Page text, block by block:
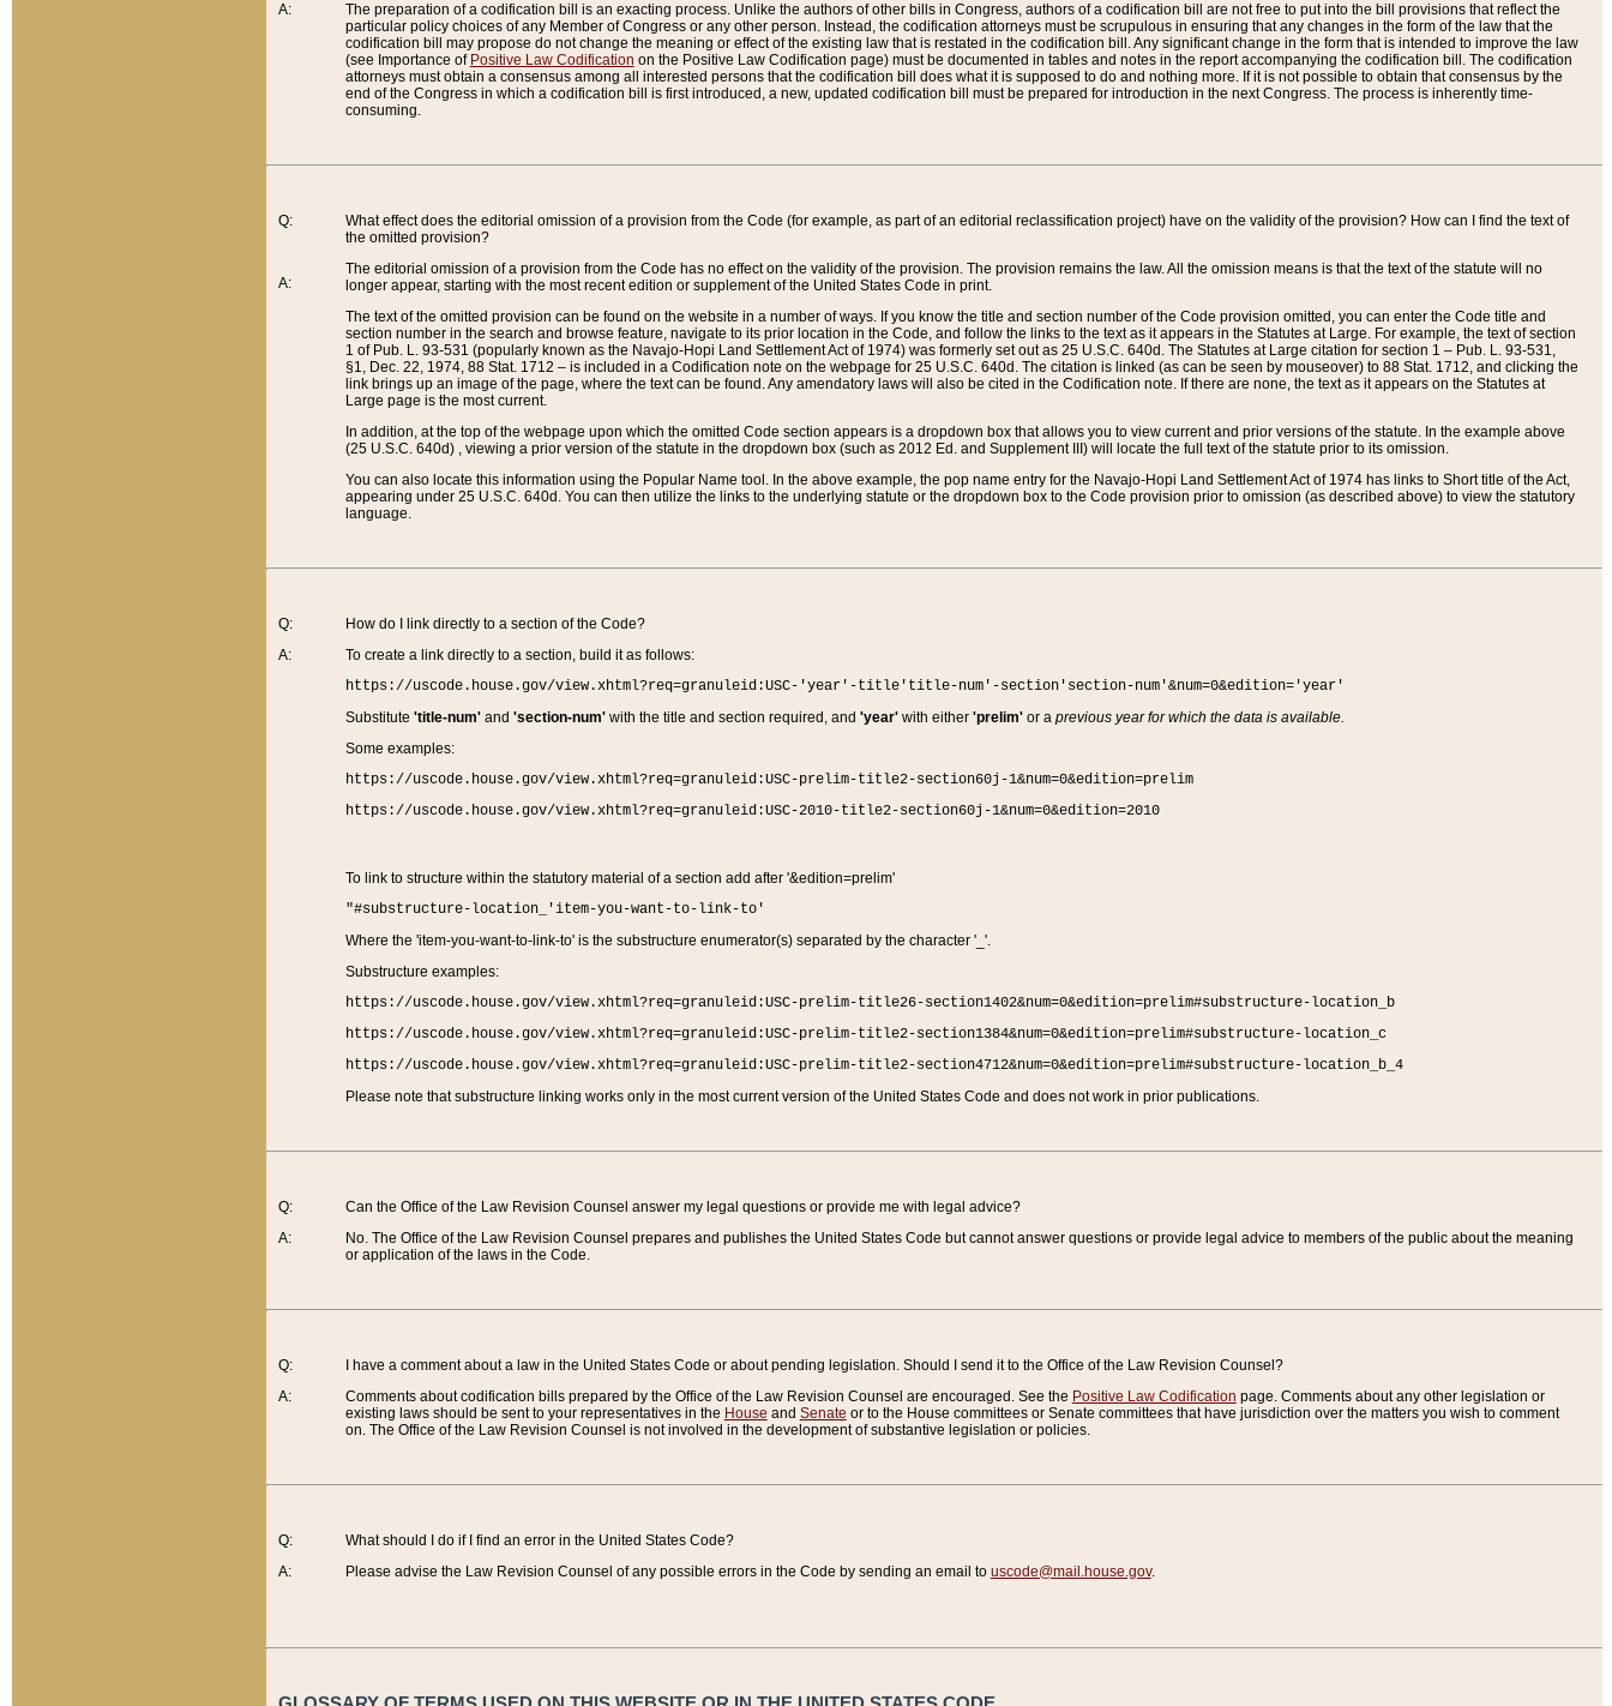
A:
The preparation of a codification bill is an exacting process. Unlike the authors of other bills in Congress, authors of a codification bill are not free to put into the bill provisions that reflect the
particular policy choices of any Member of Congress or any other person. Instead, the codification attorneys must be scrupulous in ensuring that any changes in the form of the law that the
codification bill may propose do not change the meaning or effect of the existing law that is restated in the codification bill. Any significant change in the form that is intended to improve the law
(see Importance of Positive Law Codification on the Positive Law Codification page) must be documented in tables and notes in the report accompanying the codification bill. The codification
attorneys must obtain a consensus among all interested persons that the codification bill does what it is supposed to do and nothing more. If it is not possible to obtain that consensus by the
end of the Congress in which a codification bill is first introduced, a new, updated codification bill must be prepared for introduction in the next Congress. The process is inherently time-
consuming.
Q:
A:
What effect does the editorial omission of a provision from the Code (for example, as part of an editorial reclassification project) have on the validity of the provision? How can I find the text of
the omitted provision?
The editorial omission of a provision from the Code has no effect on the validity of the provision. The provision remains the law. All the omission means is that the text of the statute will no
longer appear, starting with the most recent edition or supplement of the United States Code in print.
The text of the omitted provision can be found on the website in a number of ways. If you know the title and section number of the Code provision omitted, you can enter the Code title and
section number in the search and browse feature, navigate to its prior location in the Code, and follow the links to the text as it appears in the Statutes at Large. For example, the text of section
1 of Pub. L. 93-531 (popularly known as the Navajo-Hopi Land Settlement Act of 1974) was formerly set out as 25 U.S.C. 640d. The Statutes at Large citation for section 1 – Pub. L. 93-531,
§1, Dec. 22, 1974, 88 Stat. 1712 – is included in a Codification note on the webpage for 25 U.S.C. 640d. The citation is linked (as can be seen by mouseover) to 88 Stat. 1712, and clicking the
link brings up an image of the page, where the text can be found. Any amendatory laws will also be cited in the Codification note. If there are none, the text as it appears on the Statutes at
Large page is the most current.
In addition, at the top of the webpage upon which the omitted Code section appears is a dropdown box that allows you to view current and prior versions of the statute. In the example above
(25 U.S.C. 640d) , viewing a prior version of the statute in the dropdown box (such as 2012 Ed. and Supplement III) will locate the full text of the statute prior to its omission.
You can also locate this information using the Popular Name tool. In the above example, the pop name entry for the Navajo-Hopi Land Settlement Act of 1974 has links to Short title of the Act,
appearing under 25 U.S.C. 640d. You can then utilize the links to the underlying statute or the dropdown box to the Code provision prior to omission (as described above) to view the statutory
language.
Q:
A:
How do I link directly to a section of the Code?
To create a link directly to a section, build it as follows:
https://uscode.house.gov/view.xhtml?req=granuleid:USC-'year'-title'title-num'-section'section-num'&num=0&edition='year'
Substitute 'title-num'and 'section-num'with the title and section required, and 'year'with either 'prelim'or a previous year for which the data is available.
Some examples:
https://uscode.house.gov/view.xhtml?req=granuleid:USC-prelim-title2-section60j-1&num=0&edition=prelim
https://uscode.house.gov/view.xhtml?req=granuleid:USC-2010-title2-section60j-1&num=0&edition=2010
To link to structure within the statutory material of a section add after '&edition=prelim'
"#substructure-location_'item-you-want-to-link-to'
Where the 'item-you-want-to-link-to' is the substructure enumerator(s) separated by the character '_'.
Substructure examples:
https://uscode.house.gov/view.xhtml?req=granuleid:USC-prelim-title26-section1402&num=0&edition=prelim#substructure-location_b
https://uscode.house.gov/view.xhtml?req=granuleid:USC-prelim-title2-section1384&num=0&edition=prelim#substructure-location_c
https://uscode.house.gov/view.xhtml?req=granuleid:USC-prelim-title2-section4712&num=0&edition=prelim#substructure-location_b_4
Please note that substructure linking works only in the most current version of the United States Code and does not work in prior publications.
Q:
A:
Can the Office of the Law Revision Counsel answer my legal questions or provide me with legal advice?
No. The Office of the Law Revision Counsel prepares and publishes the United States Code but cannot answer questions or provide legal advice to members of the public about the meaning
or application of the laws in the Code.
Q:
A:
I have a comment about a law in the United States Code or about pending legislation. Should I send it to the Office of the Law Revision Counsel?
Comments about codification bills prepared by the Office of the Law Revision Counsel are encouraged. See the Positive Law Codification page. Comments about any other legislation or
existing laws should be sent to your representatives in the House and Senate or to the House committees or Senate committees that have jurisdiction over the matters you wish to comment
on. The Office of the Law Revision Counsel is not involved in the development of substantive legislation or policies.
Q:
A:
What should I do if I find an error in the United States Code?
Please advise the Law Revision Counsel of any possible errors in the Code by sending an email to uscode@mail.house.gov.